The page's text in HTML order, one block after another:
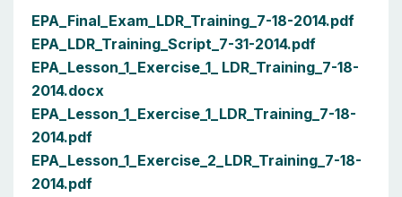
EPA_Final_Exam_LDR_Training_7-18-2014.pdf
EPA_LDR_Training_Script_7-31-2014.pdf
EPA_Lesson_1_Exercise_1_ LDR_Training_7-18-
2014.docx
EPA_Lesson_1_Exercise_1_LDR_Training_7-18-
2014.pdf
EPA_Lesson_1_Exercise_2_LDR_Training_7-18-
2014.pdf